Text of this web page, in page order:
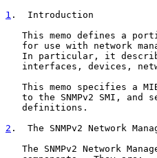
1 .  Introduction
This memo defines a
for use with network
In particular, it
interfaces, devices,
This memo specifies a
to the SNMPv2 SMI, and
   definitions.
2 .  The SNMPv2 Network
The SNMPv2 Network